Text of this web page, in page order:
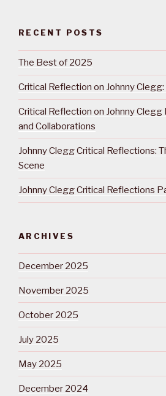
RECENT POSTS
The Best of 2025
Critical Reflection on Johnny
Critical Reflection on Johnny Clegg
and Collaborations
Johnny Clegg Critical Reflections:
Scene
Johnny Clegg Critical Reflections
ARCHIVES
December 2025
November 2025
October 2025
July 2025
May 2025
December 2024